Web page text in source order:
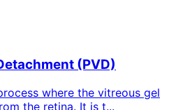
(PVD)
where the vitreous gel
the retina. It is t...